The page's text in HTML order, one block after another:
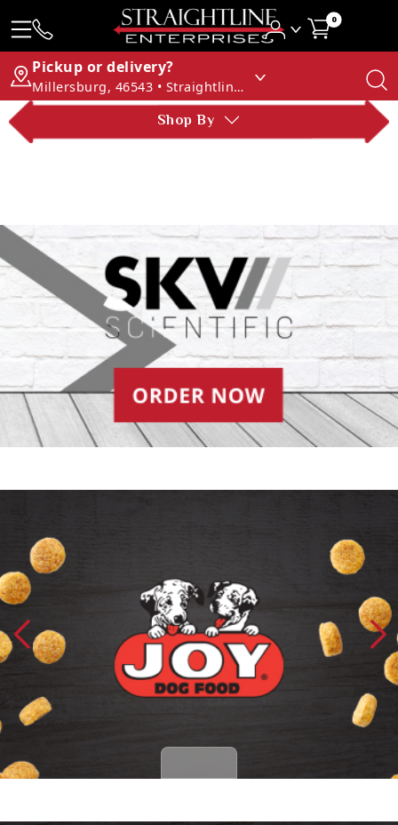
0
Pickup or delivery?
Millersburg, 46543 • Straightline Enterprises
Shop By